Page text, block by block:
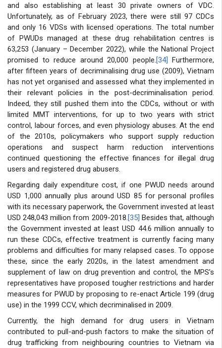
and also establishing at least 30 private owners of VDC.
Unfortunately, as of February 2023, there were still 97 CDCs
and only 16 VDSs with licensed operations. The total number
of PWUDs managed at these drug rehabilitation centres is
63,253 (January – December 2022), while the National Project
promised to reduce around 20,000 people.[34]
Furthermore,
after fifteen years of decriminalising drug use (2009), Vietnam
has not yet organised and assessed what they implemented in
their relevant policies in the post-decriminalisation period.
Indeed, they still pushed them into the CDCs, without or with
limited MMT interventions, for up to two years with strict
control, labour forces, and even physiology abuses. At the end
of the 2010s, policymakers who support supply reduction
operations and suspect harm reduction interventions
continued questioning the effective finances for illegal drug
users and registered drug abusers.
Regarding daily expenditure cost, if one PWUD needs around
USD 1,000 annually plus around USD 85 for personal profiles
with its necessary paperwork, the Government invested at least
USD 248,043 million from 2009-2018.[35] Besides that, although
the Government invested at least USD 44.6 million annually to
run these CDCs, effective treatment is currently facing many
problems and difficulties for many relapsed cases. To oppose
these, since the early 2020s, in the latest amendment and
supplement of law on drug prevention and control, the MPS’s
representatives have proposed tougher restrictions and harder
measures for PWUD by proposing to re-enact Article 199 (drug
use) in the 1999 CCV, which decriminalised in 2009.
Currently, the high demand for drug users in Vietnam
contributed to pull-and-push factors to make the situation of
drug trafficking from neighbouring countries to Vietnam via